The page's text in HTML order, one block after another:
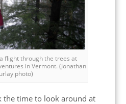
flight through the trees at
in Vermont. (Jonathan
photo)
the time to look around at